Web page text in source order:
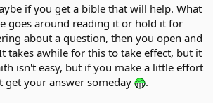
if you get a bible that will help. What
goes around reading it or hold it for
about a question, then you open and
takes awhile for this to take effect, but it
isn't easy, but if you make a little effort
get your answer someday
.